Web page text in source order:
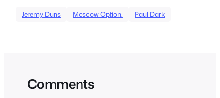
Jeremy Duns Moscow Option. Paul Dark
Comments